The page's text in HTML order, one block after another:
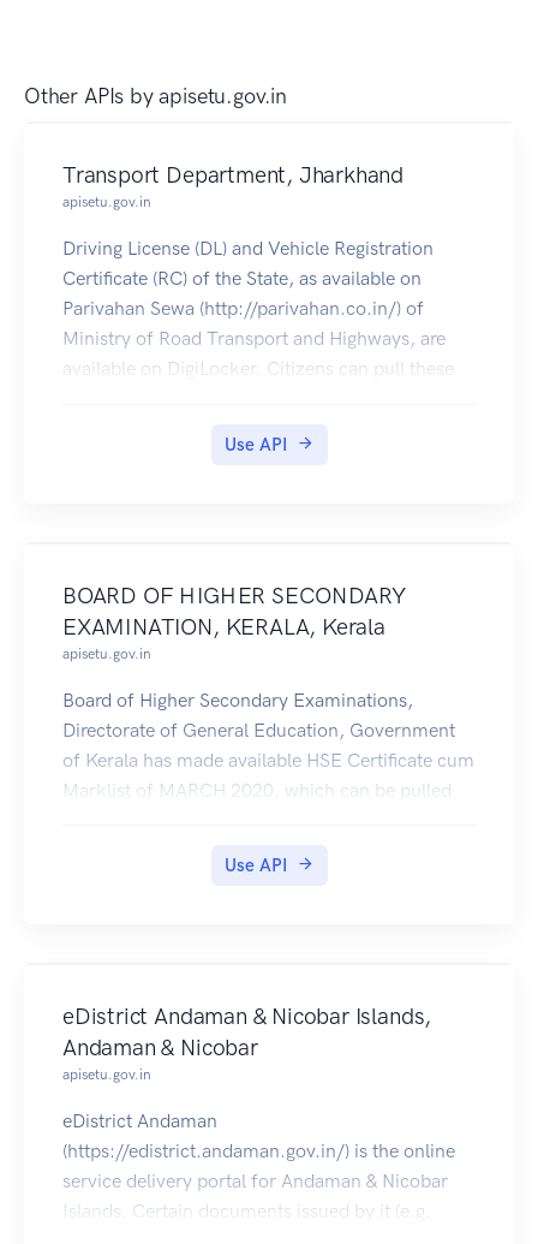
Other APIs byapisetu.gov.in
Transport Department, Jharkhand
apisetu.gov.in
Driving License (DL) and Vehicle Registration
Certificate (RC) of the State, as available on
Parivahan Sewa (http://parivahan.co.in/) of
Ministry of Road Transport and Highways, are
available on DigiLocker. Citizens can pull these
Use API
BOARD OF HIGHER SECONDARY
EXAMINATION, KERALA, Kerala
apisetu.gov.in
Board of Higher Secondary Examinations,
Directorate of General Education, Government
of Kerala has made available HSE Certificate cum
Marklist of MARCH 2020, which can be pulled
Use API
eDistrict Andaman & Nicobar Islands,
Andaman & Nicobar
apisetu.gov.in
eDistrict Andaman
(https://edistrict.andaman.gov.in/) is the online
service delivery portal for Andaman & Nicobar
Islands. Certain documents issued by it (e.g.